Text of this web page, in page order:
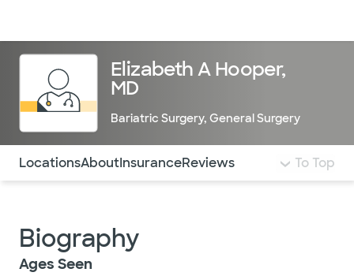
Elizabeth A Hooper,
MD
Bariatric Surgery, General Surgery
Use this navigation to quickly jump to different
LocationsAboutInsuranceReviews To Top
Biography
Ages Seen